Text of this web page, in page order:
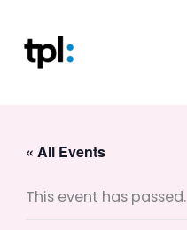
content
« All Events
This event has passed.